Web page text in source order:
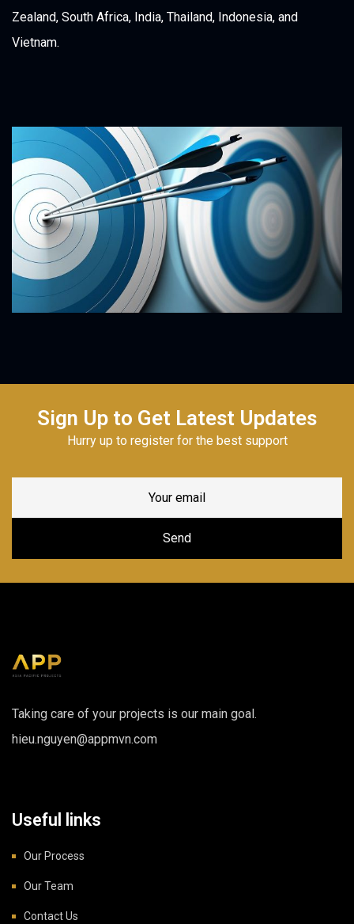
Zealand, South Africa, India, Thailand, Indonesia, and
Vietnam.
Sign Up to Get Latest Updates
Hurry up to register for the best support
Taking care of your projects is our main goal.
hieu.nguyen@appmvn.com
Useful links
Our Process
Our Team
Contact Us